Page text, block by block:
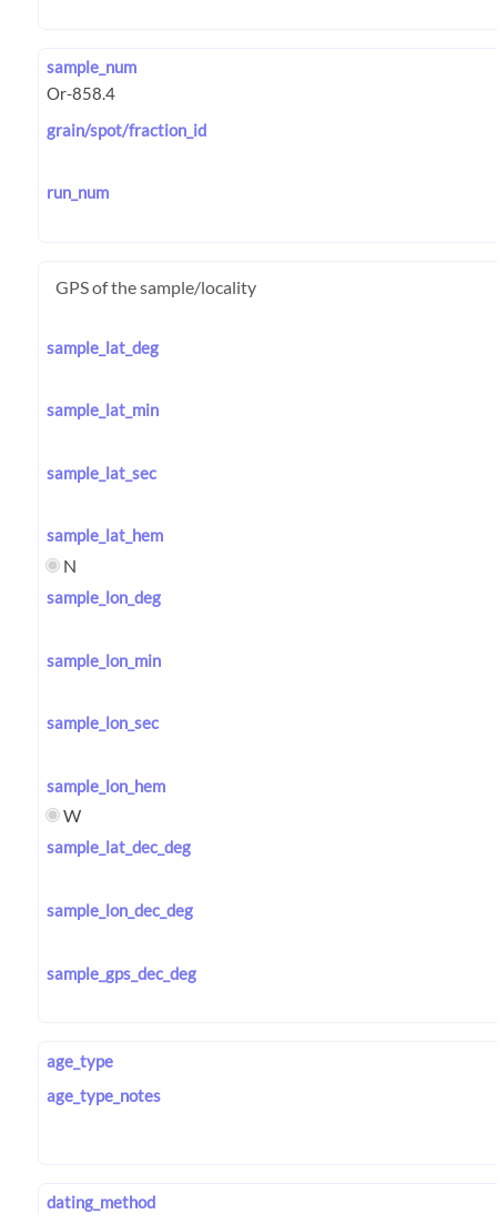
sample_num
grain/spot/fraction_id
run_num
GPS of the sample/locality
sample_lat_deg
sample_lat_min
sample_lat_sec
sample_lat_hem
N
sample_lon_deg
sample_lon_min
sample_lon_sec
sample_lon_hem
W
sample_lat_dec_deg
sample_lon_dec_deg
sample_gps_dec_deg
age_type
age_type_notes
dating_method